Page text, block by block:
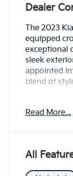
Dealer
The 2023
equipped
exceptional
sleek
appointed
blend of
screen
- Cargo Tray
Read More...
All